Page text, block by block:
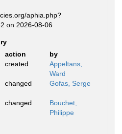
aphia.php?
on 2026-08-06
action
by
created
Appeltans,
Ward
changed Gofas, Serge
changed
Bouchet,
Philippe